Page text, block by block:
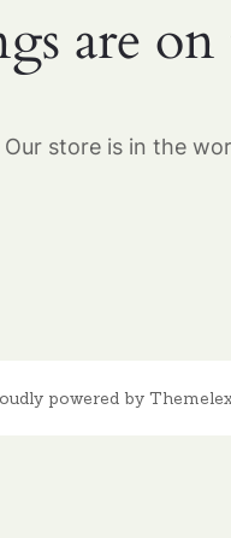
are
store is in the
powered by